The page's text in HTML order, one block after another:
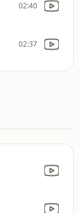
02:40
02:37